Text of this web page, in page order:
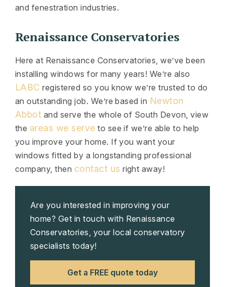
and fenestration industries.
Renaissance Conservatories
Here at Renaissance Conservatories, we’ve been
installing windows for many years! We’re also
LABC registered so you know we’re trusted to do
an outstanding job. We’re based in Newton
Abbot and serve the whole of South Devon, view
the areas we serve to see if we’re able to help
you improve your home. If you want your
windows fitted by a longstanding professional
company, then contact us right away!
Are you interested in improving your
home? Get in touch with Renaissance
Conservatories, your local conservatory
specialists today!
Get a FREE quote today